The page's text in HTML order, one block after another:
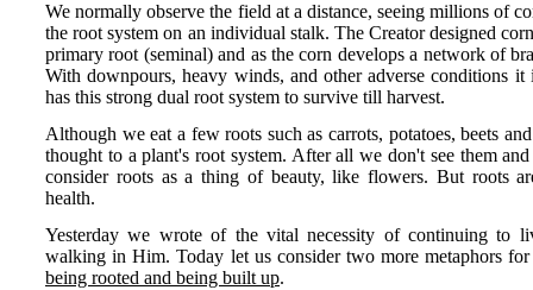
We normally observe the field at a distance, seeing millions of
the root system on an individual stalk. The Creator designed
primary root (seminal) and as the corn develops a network of
With downpours, heavy winds, and other adverse conditions
has this strong dual root system to survive till harvest.
Although we eat a few roots such as carrots, potatoes, beets
thought to a plant's root system. After all we don't see them
consider roots as a thing of beauty, like flowers. But roots
health.
Yesterday we wrote of the vital necessity of continuing to
walking in Him. Today let us consider two more metaphors
being rooted and being built up.